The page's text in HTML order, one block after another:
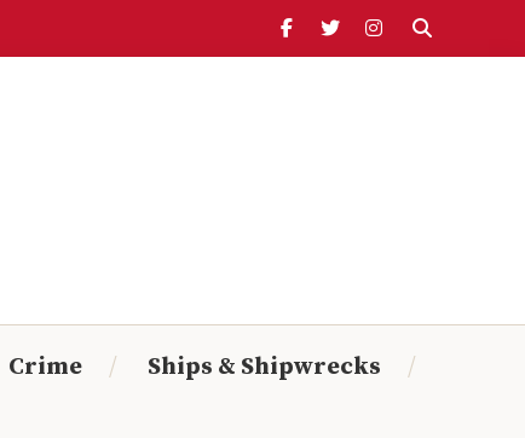
Header
Ribbon
Crime Ships & Shipwrecks